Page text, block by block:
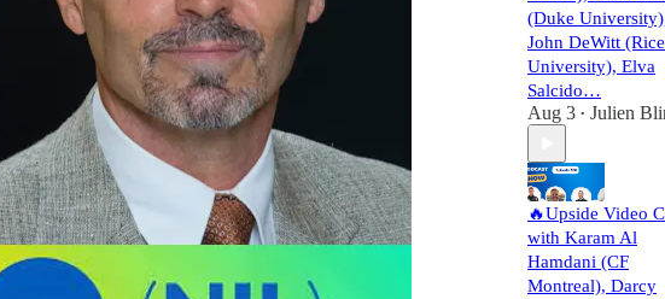
(Duke
John DeWitt (Rice
University), Elva
Salcido…
Aug 3 • Julien
🔥Upside Video
with Karam Al
Hamdani (CF
Montreal), Darcy